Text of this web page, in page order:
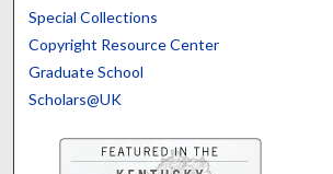
Special Collections
Copyright Resource Center
Graduate School
Scholars@UK